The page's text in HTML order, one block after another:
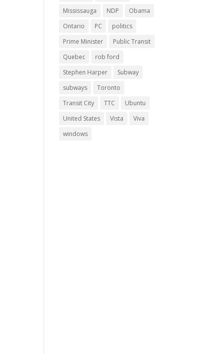
Mississauga
NDP
Obama
Ontario
PC
politics
Prime Minister
Public Transit
Quebec
rob ford
Stephen Harper
Subway
subways
Toronto
Transit City
TTC
Ubuntu
United States
Vista
Viva
windows